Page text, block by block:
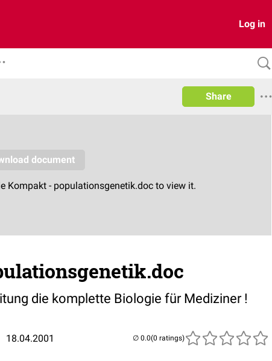
Log in
Share
die komplette Biologie für Mediziner !
18.04.2001 (0 ratings)